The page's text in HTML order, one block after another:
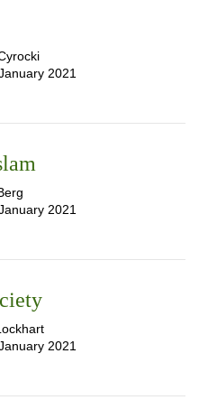
2021
2021
2021